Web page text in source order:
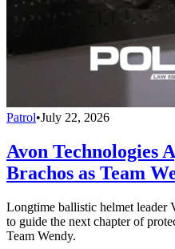
Patrol•July 22, 2026
Avon Technologies
Brachos as Team
Longtime ballistic helmet leader
to guide the next chapter of
Team Wendy.